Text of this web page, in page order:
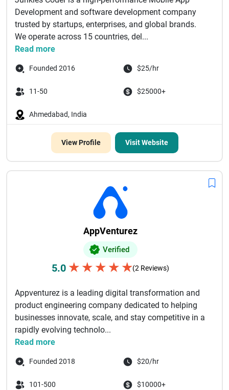
Development and software development company
trusted by startups, enterprises, and global brands.
We operate across 15 countries, del...
Read more
Founded 2016 $25/hr
11-50 $25000+
Ahmedabad, India
View Profile Visit Website
AppVenturez
Verified
5.0 ★ ★ ★ ★ ★(2 Reviews)
Appventurez is a leading digital transformation and
product engineering company dedicated to helping
businesses innovate, scale, and stay competitive in a
rapidly evolving technolo...
Read more
Founded 2018 $20/hr
101-500 $10000+